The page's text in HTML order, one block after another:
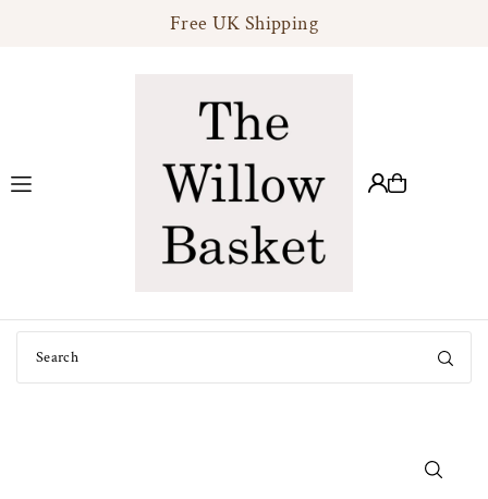
Translation missing: en.accessibility.skip_to_text
Free UK Shipping